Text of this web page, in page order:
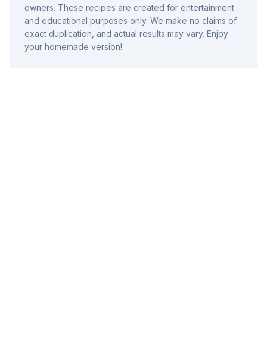
owners. These recipes are created for entertainment
and educational purposes only. We make no claims of
exact duplication, and actual results may vary. Enjoy
your homemade version!